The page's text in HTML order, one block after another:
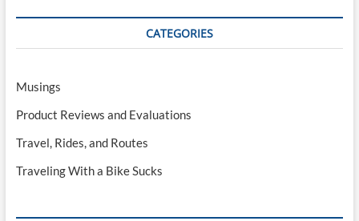
CATEGORIES
Musings
Product Reviews and Evaluations
Travel, Rides, and Routes
Traveling With a Bike Sucks